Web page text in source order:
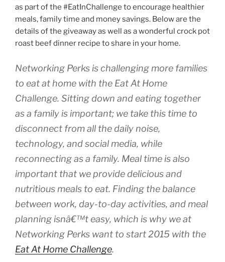
as part of the #EatInChallenge to encourage healthier
meals, family time and money savings. Below are the
details of the giveaway as well as a wonderful crock pot
roast beef dinner recipe to share in your home.
Networking Perks is challenging more families
to eat at home with the Eat At Home
Challenge. Sitting down and eating together
as a family is important; we take this time to
disconnect from all the daily noise,
technology, and social media, while
reconnecting as a family. Meal time is also
important that we provide delicious and
nutritious meals to eat. Finding the balance
between work, day-to-day activities, and meal
planning isnâ€™t easy, which is why we at
Networking Perks want to start 2015 with the
Eat At Home Challenge.